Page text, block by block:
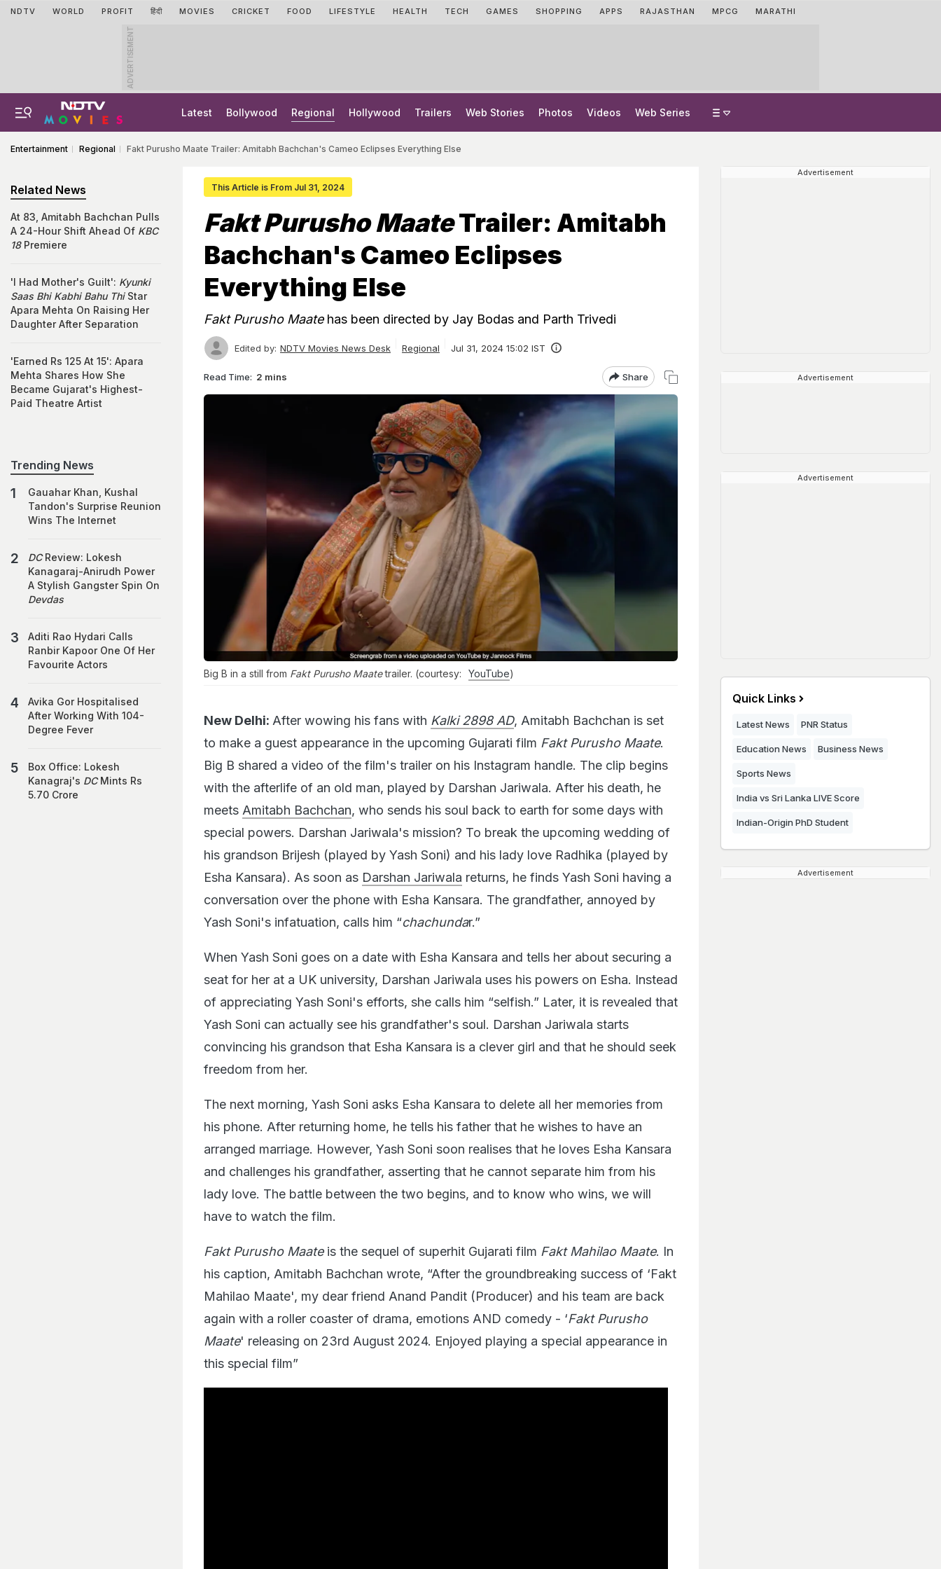
NDTV WORLD PROFIT हिंदी MOVIES CRICKET FOOD LIFESTYLE HEALTH TECH GAMES SHOPPING APPS RAJASTHAN MPCG MARATHI
ADVERTISEMENT
Latest Bollywood Regional Hollywood Trailers Web Stories Photos Videos Web Series
Entertainment Regional Fakt Purusho Maate Trailer: Amitabh Bachchan's Cameo Eclipses Everything Else
This Article is From Jul 31, 2024
Fakt Purusho MaateTrailer: Amitabh
Bachchan's Cameo Eclipses
Everything Else
Fakt Purusho Maatehas been directed by Jay Bodas and Parth Trivedi
Edited by: NDTV Movies News Desk Regional Jul 31, 2024 15:02 IST
Read Time: 2 mins Share
Big B in a still from Fakt Purusho Maatetrailer. (courtesy: YouTube)
New Delhi: After wowing his fans with Kalki 2898 AD, Amitabh Bachchan is set
to make a guest appearance in the upcoming Gujarati film Fakt Purusho Maate.
Big B shared a video of the film's trailer on his Instagram handle. The clip begins
with the afterlife of an old man, played by Darshan Jariwala. After his death, he
meets Amitabh Bachchan, who sends his soul back to earth for some days with
special powers. Darshan Jariwala's mission? To break the upcoming wedding of
his grandson Brijesh (played by Yash Soni) and his lady love Radhika (played by
Esha Kansara). As soon as Darshan Jariwala returns, he finds Yash Soni having a
conversation over the phone with Esha Kansara. The grandfather, annoyed by
Yash Soni's infatuation, calls him “chachundar.”
When Yash Soni goes on a date with Esha Kansara and tells her about securing a
seat for her at a UK university, Darshan Jariwala uses his powers on Esha. Instead
of appreciating Yash Soni's efforts, she calls him “selfish.” Later, it is revealed that
Yash Soni can actually see his grandfather's soul. Darshan Jariwala starts
convincing his grandson that Esha Kansara is a clever girl and that he should seek
freedom from her.
The next morning, Yash Soni asks Esha Kansara to delete all her memories from
his phone. After returning home, he tells his father that he wishes to have an
arranged marriage. However, Yash Soni soon realises that he loves Esha Kansara
and challenges his grandfather, asserting that he cannot separate him from his
lady love. The battle between the two begins, and to know who wins, we will
have to watch the film.
Fakt Purusho Maateis the sequel of superhit Gujarati film Fakt Mahilao Maate. In
his caption, Amitabh Bachchan wrote, “After the groundbreaking success of ‘Fakt
Mahilao Maate', my dear friend Anand Pandit (Producer) and his team are back
again with a roller coaster of drama, emotions AND comedy - ‘Fakt Purusho
Maate' releasing on 23rd August 2024. Enjoyed playing a special appearance in
this special film”
Related News
At 83, Amitabh Bachchan Pulls
A 24-Hour Shift Ahead Of KBC
18Premiere
'I Had Mother's Guilt': Kyunki
Saas Bhi Kabhi Bahu ThiStar
Apara Mehta On Raising Her
Daughter After Separation
'Earned Rs 125 At 15': Apara
Mehta Shares How She
Became Gujarat's Highest-
Paid Theatre Artist
Trending News
Gauahar Khan, Kushal
Tandon's Surprise Reunion
Wins The Internet
DCReview: Lokesh
Kanagaraj-Anirudh Power
A Stylish Gangster Spin On
Devdas
Aditi Rao Hydari Calls
Ranbir Kapoor One Of Her
Favourite Actors
Avika Gor Hospitalised
After Working With 104-
Degree Fever
Box Office: Lokesh
Kanagraj's DCMints Rs
5.70 Crore
Advertisement
Advertisement
Advertisement
Quick Links
Latest News PNR Status
Education News Business News
Sports News
India vs Sri Lanka LIVE Score
Indian-Origin PhD Student
Advertisement